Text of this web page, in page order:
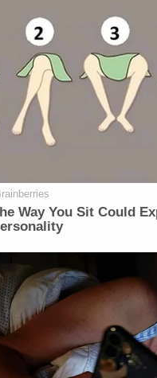
Way You Sit Could